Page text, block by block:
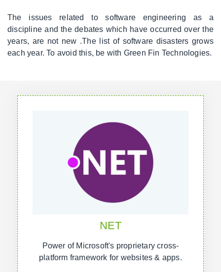
The issues related to software engineering as a
discipline and the debates which have occurred over the
years, are not new .The list of software disasters grows
each year. To avoid this, be with Green Fin Technologies.
NET
Power of Microsoft's proprietary cross-
platform framework for websites & apps.